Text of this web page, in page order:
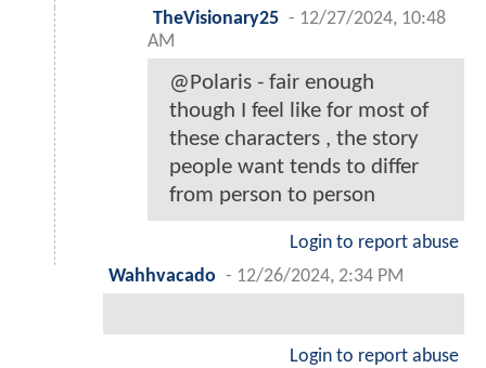
TheVisionary25 - 12/27/2024, 10:48
AM
@Polaris - fair enough
though I feel like for most of
these characters , the story
people want tends to differ
from person to person
Login to report abuse
Wahhvacado - 12/26/2024, 2:34 PM
Login to report abuse